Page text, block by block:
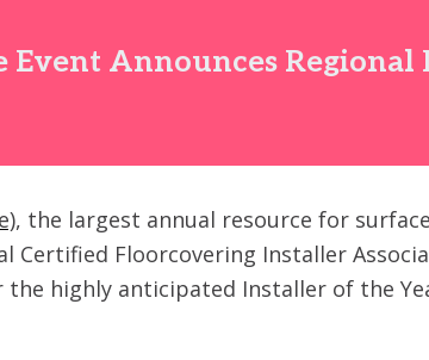
Announces Regional
, the largest annual resource for
Certified Floorcovering Installer
highly anticipated Installer of the